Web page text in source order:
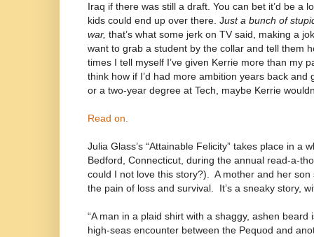
Iraq if there was still a draft. You can bet it’d be a
kids could end up over there. Just a bunch of
war, that’s what some jerk on TV said, making a
want to grab a student by the collar and tell them
times I tell myself I’ve given Kerrie more than my
think how if I’d had more ambition years back and
or a two-year degree at Tech, maybe Kerrie
Read on.
Julia Glass’s “Attainable Felicity” takes place in a
Bedford, Connecticut, during the annual read-a-
could I not love this story?).
A mother and her
the pain of loss and survival.
It’s a sneaky story,
“A man in a plaid shirt with a shaggy, ashen
high-seas encounter between the Pequod and